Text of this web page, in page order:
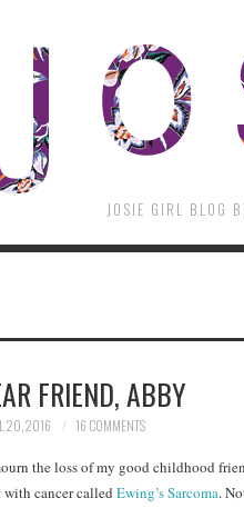
JOSIE GIRL BLOG
FRIEND, ABBY
20, 2016 16 COMMENTS
the loss of my good childhood
cancer called Ewing’s Sarcoma.